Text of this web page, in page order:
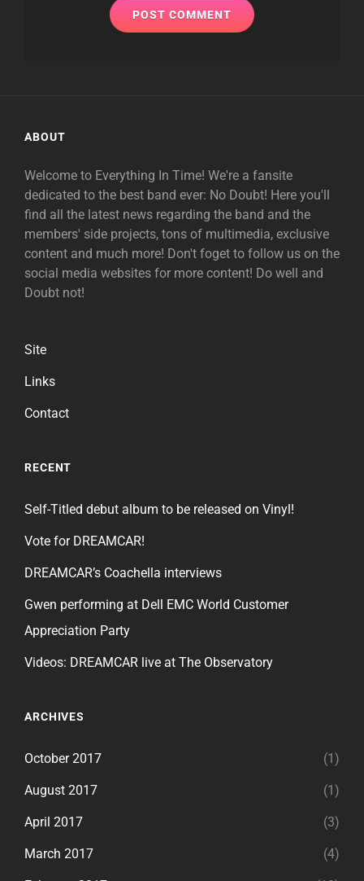
ABOUT
Welcome to Everything In Time! We're a fansite
dedicated to the best band ever: No Doubt! Here you'll
find all the latest news regarding the band and the
members' side projects, tons of multimedia, exclusive
content and much more! Don't foget to follow us on the
social media websites for more content! Do well and
Doubt not!
Site
Links
Contact
RECENT
Self-Titled debut album to be released on Vinyl!
Vote for DREAMCAR!
DREAMCAR’s Coachella interviews
Gwen performing at Dell EMC World Customer
Appreciation Party
Videos: DREAMCAR live at The Observatory
ARCHIVES
October 2017 (1)
August 2017 (1)
April 2017 (3)
March 2017 (4)